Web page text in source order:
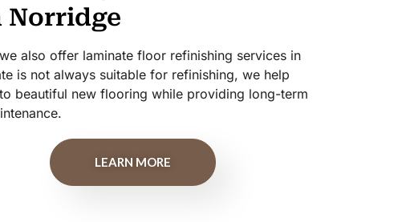
Norridge
also offer laminate floor refinishing services in
is not always suitable for refinishing, we help
beautiful new flooring while providing long-term
LEARN MORE